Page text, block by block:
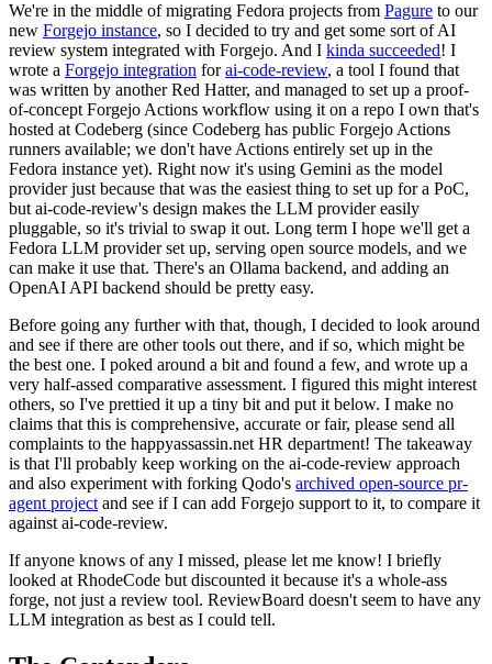
We're in the middle of migrating Fedora projects from Pagure to our
new Forgejo instance, so I decided to try and get some sort of AI
review system integrated with Forgejo. And I kinda succeeded! I
wrote a Forgejo integration forai-code-review, a tool I found that
was written by another Red Hatter, and managed to set up a proof-
of-concept Forgejo Actions workflow using it on a repo I own that's
hosted at Codeberg (since Codeberg has public Forgejo Actions
runners available; we don't have Actions entirely set up in the
Fedora instance yet). Right now it's using Gemini as the model
provider just because that was the easiest thing to set up for a PoC,
but ai-code-review's design makes the LLM provider easily
pluggable, so it's trivial to swap it out. Long term I hope we'll get a
Fedora LLM provider set up, serving open source models, and we
can make it use that. There's an Ollama backend, and adding an
OpenAI API backend should be pretty easy.
Before going any further with that, though, I decided to look around
and see if there are other tools out there, and if so, which might be
the best one. I poked around a bit and found a few, and wrote up a
very half-assed comparative assessment. I figured this might interest
others, so I've prettied it up a tiny bit and put it below. I make no
claims that this is comprehensive, accurate or fair, please send all
complaints to the happyassassin.net HR department! The takeaway
is that I'll probably keep working on the ai-code-review approach
and also experiment with forking Qodo's archived open-source pr-
agent project and see if I can add Forgejo support to it, to compare it
against ai-code-review.
If anyone knows of any I missed, please let me know! I briefly
looked at RhodeCode but discounted it because it's a whole-ass
forge, not just a review tool. ReviewBoard doesn't seem to have any
LLM integration as best as I could tell.